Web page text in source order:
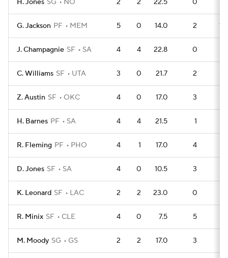
H. Jones SG NO 2 2 22.5 0
G. Jackson PF MEM 5 0 14.0 2 10
J. Champagnie SF SA 4 4 22.8 0
C. Williams SF UTA 3 0 21.7 2
Z. Austin SF OKC 4 0 17.0 3
H. Barnes PF SA 4 4 21.5 1
R. Fleming PF PHO 4 1 17.0 4
D. Jones SF SA 4 0 10.5 3
K. Leonard SF LAC 2 2 23.0 0
R. Minix SF CLE 4 0 7.5 5
M. Moody SG GS 2 2 17.0 3